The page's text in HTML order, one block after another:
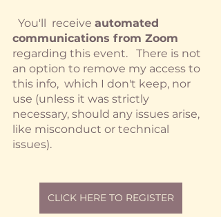
  You'll  receive
automated
communications from Zoom
regarding this event.   There is not
an option to remove my access to
this info,  which I don't keep, nor
use (unless it was strictly
necessary, should any issues arise,
like misconduct or technical
issues).
CLICK HERE TO REGISTER